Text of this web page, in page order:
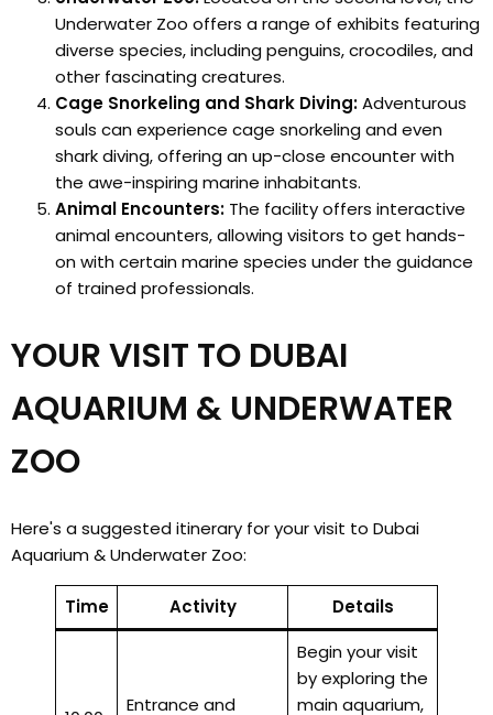
Underwater Zoo offers a range of exhibits featuring
diverse species, including penguins, crocodiles, and
other fascinating creatures.
Cage Snorkeling and Shark Diving:Adventurous
souls can experience cage snorkeling and even
shark diving, offering an up-close encounter with
the awe-inspiring marine inhabitants.
Animal Encounters: The facility offers interactive
animal encounters, allowing visitors to get hands-
on with certain marine species under the guidance
of trained professionals.
YOUR VISIT TO DUBAI
AQUARIUM & UNDERWATER
ZOO
Here's a suggested itinerary for your visit to Dubai
Aquarium & Underwater Zoo:
Time Activity Details
Entrance and
Begin your visit
by exploring the
main aquarium,